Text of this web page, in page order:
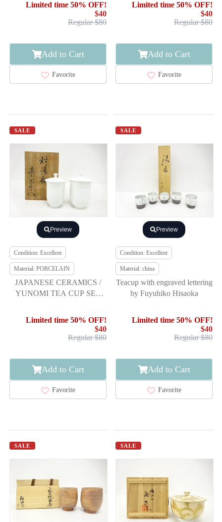
Limited time 50% OFF!
$40
Regular $80
Add to Cart
Favorite
Limited time 50% OFF!
$40
Regular $80
Add to Cart
Favorite
SALE
Preview
Condition: Excellent
Material: PORCELAIN
JAPANESE CERAMICS /
YUNOMI TEA CUP SET
/ ARTISAN WORK
Limited time 50% OFF!
$40
Regular $80
Add to Cart
Favorite
SALE
Preview
Condition: Excellent
Material: china
Teacup with engraved lettering
by Fuyuhiko Hisaoka
Limited time 50% OFF!
$40
Regular $80
Add to Cart
Favorite
SALE SALE